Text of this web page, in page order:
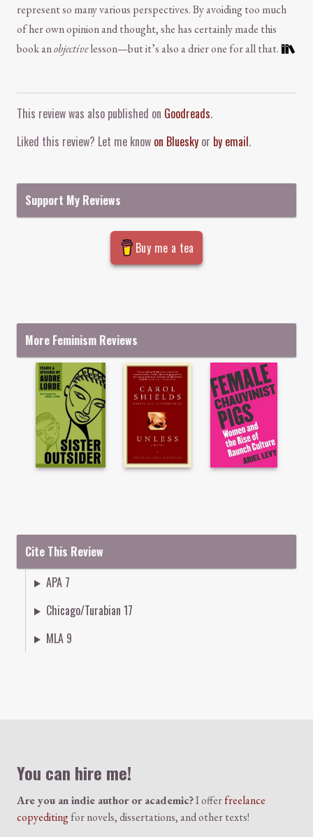
represent so many various perspectives. By avoiding too much
of her own opinion and thought, she has certainly made this
book anobjectivelesson—but it’s also a drier one for all that.
This review was also published on Goodreads.
Liked this review? Let me know on Bluesky or by email.
Support My Reviews
Buy me a tea
More Feminism Reviews
Cite This Review
APA 7
Chicago/Turabian 17
MLA 9
You can hire me!
Are you an indie author or academic?I offerfreelance
copyeditingfor novels, dissertations, and other texts!